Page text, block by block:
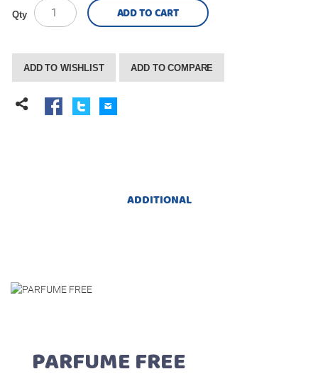
Qty ADD TO CART
ADD TO WISHLIST ADD TO COMPARE
ADDITIONAL
PARFUME FREE